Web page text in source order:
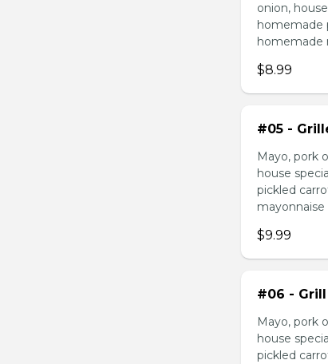
onion,
homemade
homemade
$8.99
#05 -
Mayo, pork
house
pickled
$9.99
#06 -
Mayo, pork
house
pickled